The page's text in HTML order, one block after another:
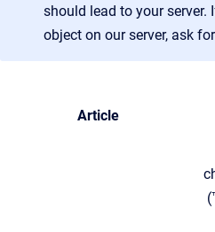
should lead to your
object on our server, ask
Article